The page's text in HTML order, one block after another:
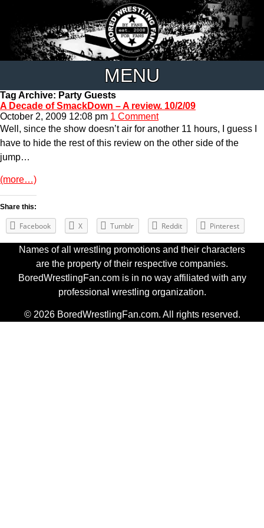
MENU
Tag Archive: Party Guests
A Decade of SmackDown – A review. 10/2/09
October 2, 2009 12:08 pm 1 Comment
Well, since the show doesn’t air for another 11 hours, I guess I
have to hide the rest of this review on the other side of the
jump…
(more…)
Share this:
Facebook X Tumblr Reddit Pinterest
Names of all wrestling promotions and their characters
are the property of their respective companies.
BoredWrestlingFan.com is in no way affiliated with any
professional wrestling organization.
© 2026 BoredWrestlingFan.com. All rights reserved.